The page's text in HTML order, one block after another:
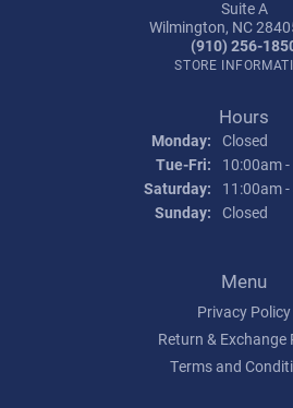
Suite A
Wilmington, NC
(910) 256-
STORE
Hours
Monday: Closed
Tue-Fri: Tuesday -
10:00am
Saturday:
11:00am
Sunday: Closed
Menu
Privacy Policy
Return & Exchange
Terms and